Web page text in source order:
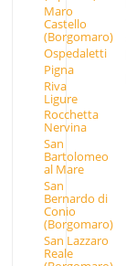
Maro
Castello
(Borgomaro)
Ospedaletti
Pigna
Riva
Ligure
Rocchetta
Nervina
San
Bartolomeo
al Mare
San
Bernardo di
Conio
(Borgomaro)
San Lazzaro
Reale